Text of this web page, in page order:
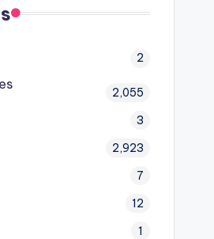
2
2,055
3
2,923
7
12
1